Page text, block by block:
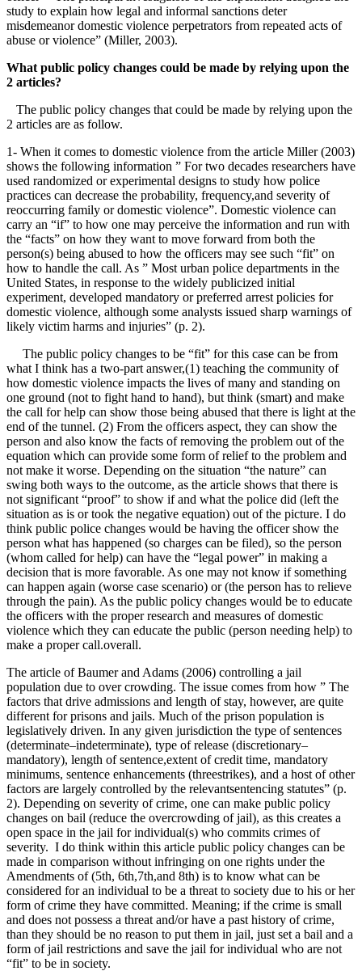
study to explain how legal and informal sanctions deter
misdemeanor domestic violence perpetrators from repeated acts of
abuse or violence” (Miller, 2003).
What public policy changes could be made by relying upon the
2 articles?
The public policy changes that could be made by relying upon the
2 articles are as follow.
1- When it comes to domestic violence from the article Miller (2003)
shows the following information ” For two decades researchers have
used randomized or experimental designs to study how police
practices can decrease the probability, frequency,and severity of
reoccurring family or domestic violence”. Domestic violence can
carry an “if” to how one may perceive the information and run with
the “facts” on how they want to move forward from both the
person(s) being abused to how the officers may see such “fit” on
how to handle the call. As ” Most urban police departments in the
United States, in response to the widely publicized initial
experiment, developed mandatory or preferred arrest policies for
domestic violence, although some analysts issued sharp warnings of
likely victim harms and injuries” (p. 2).
The public policy changes to be “fit” for this case can be from
what I think has a two-part answer,(1) teaching the community of
how domestic violence impacts the lives of many and standing on
one ground (not to fight hand to hand), but think (smart) and make
the call for help can show those being abused that there is light at the
end of the tunnel. (2) From the officers aspect, they can show the
person and also know the facts of removing the problem out of the
equation which can provide some form of relief to the problem and
not make it worse. Depending on the situation “the nature” can
swing both ways to the outcome, as the article shows that there is
not significant “proof” to show if and what the police did (left the
situation as is or took the negative equation) out of the picture. I do
think public police changes would be having the officer show the
person what has happened (so charges can be filed), so the person
(whom called for help) can have the “legal power” in making a
decision that is more favorable. As one may not know if something
can happen again (worse case scenario) or (the person has to relieve
through the pain). As the public policy changes would be to educate
the officers with the proper research and measures of domestic
violence which they can educate the public (person needing help) to
make a proper call.overall.
The article of Baumer and Adams (2006) controlling a jail
population due to over crowding. The issue comes from how ” The
factors that drive admissions and length of stay, however, are quite
different for prisons and jails. Much of the prison population is
legislatively driven. In any given jurisdiction the type of sentences
(determinate–indeterminate), type of release (discretionary–
mandatory), length of sentence,extent of credit time, mandatory
minimums, sentence enhancements (threestrikes), and a host of other
factors are largely controlled by the relevantsentencing statutes” (p.
2). Depending on severity of crime, one can make public policy
changes on bail (reduce the overcrowding of jail), as this creates a
open space in the jail for individual(s) who commits crimes of
severity. I do think within this article public policy changes can be
made in comparison without infringing on one rights under the
Amendments of (5th, 6th,7th,and 8th) is to know what can be
considered for an individual to be a threat to society due to his or her
form of crime they have committed. Meaning; if the crime is small
and does not possess a threat and/or have a past history of crime,
than they should be no reason to put them in jail, just set a bail and a
form of jail restrictions and save the jail for individual who are not
“fit” to be in society.